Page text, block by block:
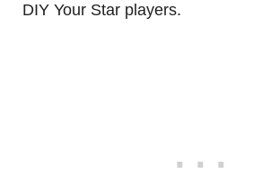
DIY Your Star players.